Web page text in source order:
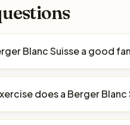
Blanc Suisse a good
does a Berger Blanc